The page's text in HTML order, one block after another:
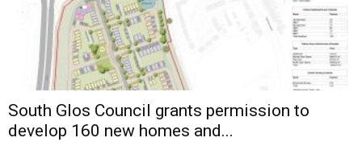
South Glos Council grants permission to
develop 160 new homes and...